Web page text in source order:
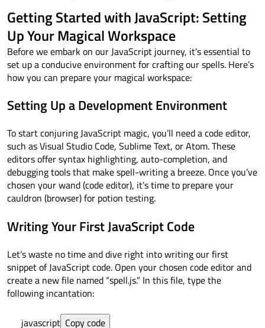
Getting Started with JavaScript: Setting
Up Your Magical Workspace
Before we embark on our JavaScript journey, it’s essential to
set up a conducive environment for crafting our spells. Here’s
how you can prepare your magical workspace:
Setting Up a Development Environment
To start conjuring JavaScript magic, you’ll need a code editor,
such as Visual Studio Code, Sublime Text, or Atom. These
editors offer syntax highlighting, auto-completion, and
debugging tools that make spell-writing a breeze. Once you’ve
chosen your wand (code editor), it’s time to prepare your
cauldron (browser) for potion testing.
Writing Your First JavaScript Code
Let’s waste no time and dive right into writing our first
snippet of JavaScript code. Open your chosen code editor and
create a new file named “spell.js.” In this file, type the
following incantation:
javascript Copy code